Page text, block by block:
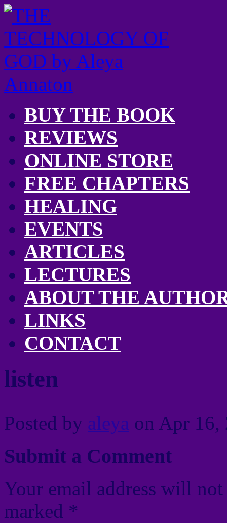
BUY THE BOOK
REVIEWS
ONLINE STORE
FREE CHAPTERS
HEALING
EVENTS
ARTICLES
LECTURES
ABOUT THE
LINKS
CONTACT
listen
Posted by aleya on Apr
Submit a Comment
Your email address will
marked *